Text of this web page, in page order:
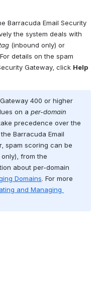
Barracuda Email Security
the system deals with
details on the spam
Gateway, click Help
400 or higher
on a per-domain
precedence over the
Barracuda Email
spam scoring can be
about per-domain
Domains . For more
and Managing